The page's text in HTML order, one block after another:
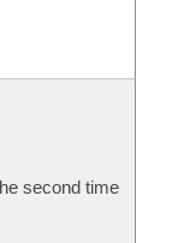
second time